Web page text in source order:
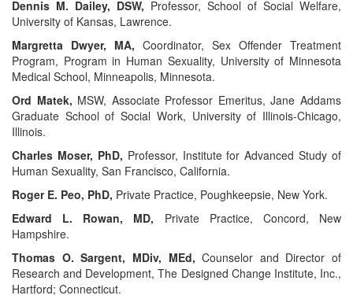
Dennis M. Dailey, DSW, Professor, School of Social Welfare,
University of Kansas, Lawrence.
Margretta Dwyer, MA, Coordinator, Sex Offender Treatment
Program, Program in Human Sexuality, University of Minnesota
Medical School, Minneapolis, Minnesota.
Ord Matek, MSW, Associate Professor Emeritus, Jane Addams
Graduate School of Social Work, University of Illinois-Chicago,
Illinois.
Charles Moser, PhD, Professor, Institute for Advanced Study of
Human Sexuality, San Francisco, California.
Roger E. Peo, PhD, Private Practice, Poughkeepsie, New York.
Edward L. Rowan, MD, Private Practice, Concord, New
Hampshire.
Thomas O. Sargent, MDiv, MEd, Counselor and Director of
Research and Development, The Designed Change Institute, Inc.,
Hartford; Connecticut.